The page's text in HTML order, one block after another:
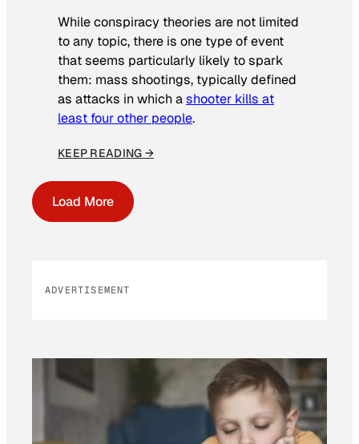
While conspiracy theories are not limited
to any topic, there is one type of event
that seems particularly likely to spark
them: mass shootings, typically defined
as attacks in which ashooter kills at
least four other people.
KEEP READING →
Load More
ADVERTISEMENT